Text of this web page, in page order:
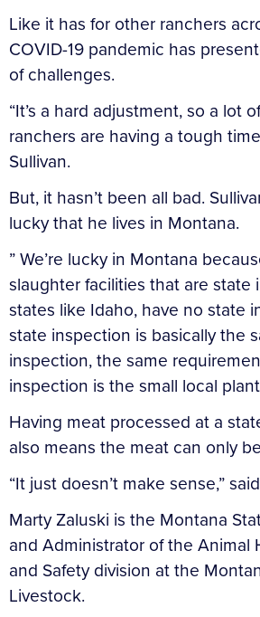
Like it has for other ranchers
COVID-19 pandemic has
of challenges.
“It’s a hard adjustment, so a lot
ranchers are having a tough
Sullivan.
But, it hasn’t been all bad.
lucky that he lives in Montana.
” We’re lucky in Montana
slaughter facilities that are state
states like Idaho, have no state
state inspection is basically the
inspection, the same
inspection is the small local
Having meat processed at a
also means the meat can only
“It just doesn’t make sense,”
Marty Zaluski is the Montana
and Administrator of the Animal
and Safety division at the
Livestock.